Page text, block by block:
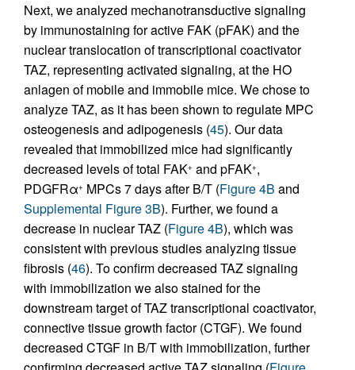
Next, we analyzed mechanotransductive signaling
by immunostaining for active FAK (pFAK) and the
nuclear translocation of transcriptional coactivator
TAZ, representing activated signaling, at the HO
anlagen of mobile and immobile mice. We chose to
analyze TAZ, as it has been shown to regulate MPC
osteogenesis and adipogenesis (45). Our data
revealed that immobilized mice had significantly
decreased levels of total FAK+ and pFAK+,
PDGFRα+ MPCs 7 days after B/T (Figure 4B and
Supplemental Figure 3B). Further, we found a
decrease in nuclear TAZ (Figure 4B), which was
consistent with previous studies analyzing tissue
fibrosis (46). To confirm decreased TAZ signaling
with immobilization we also stained for the
downstream target of TAZ transcriptional coactivator,
connective tissue growth factor (CTGF). We found
decreased CTGF in B/T with immobilization, further